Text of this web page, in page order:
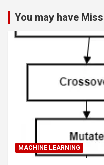
You may have
MACHINE LEARNING